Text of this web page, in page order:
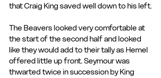
that Craig King saved well down to his left.
The Beavers looked very comfortable at
the start of the second half and looked
like they would add to their tally as Hemel
offered little up front. Seymour was
thwarted twice in succession by King